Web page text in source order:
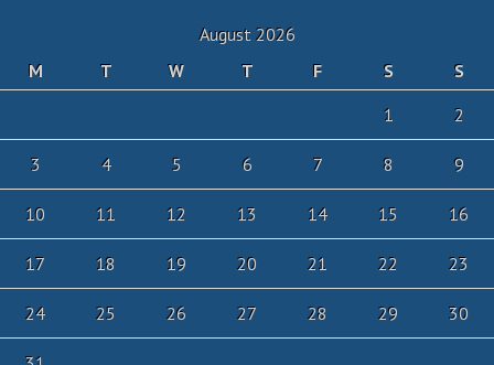
August 2026
M
T W T F S
S
1
2
3 4 5 6 7 8 9
10 11 12 13 14 15 16
17 18 19 20 21 22 23
24 25 26 27 28 29 30